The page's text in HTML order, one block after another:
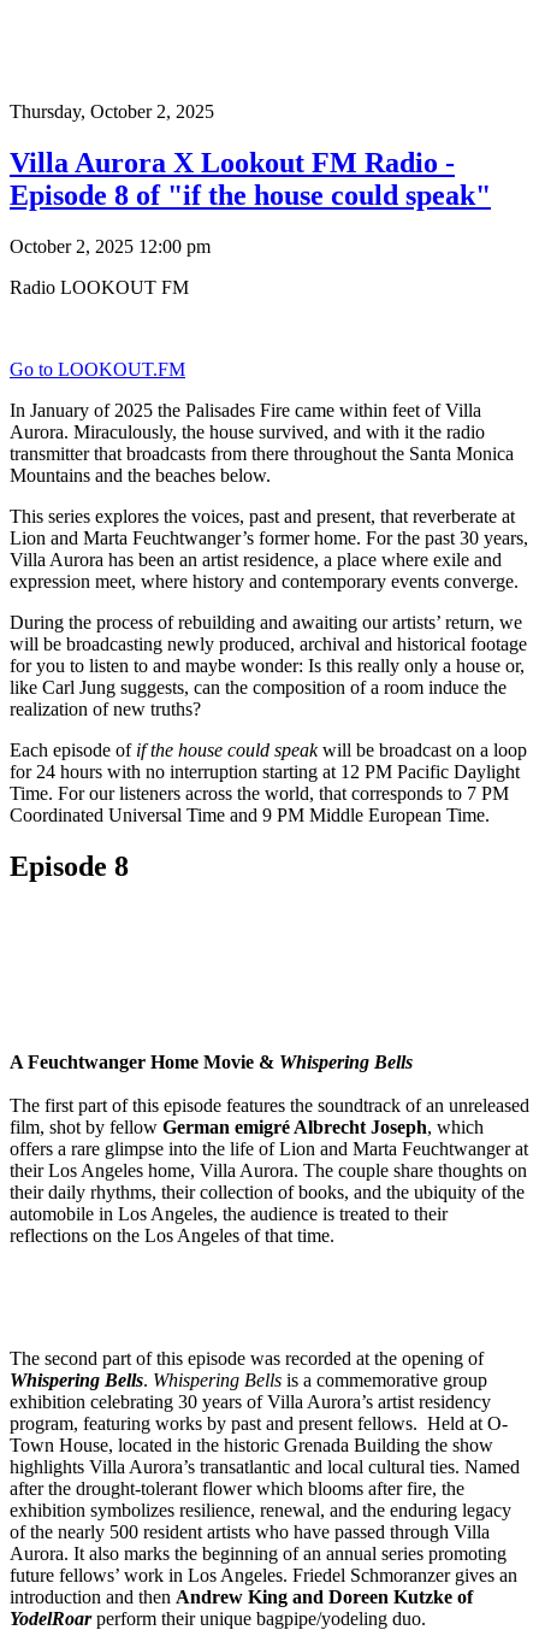
Thursday, October 2, 2025
Villa Aurora X Lookout FM Radio -
Episode 8 of "if the house could speak"
October 2, 2025 12:00 pm
Radio LOOKOUT FM
Go to LOOKOUT.FM
In January of 2025 the Palisades Fire came within feet of Villa
Aurora. Miraculously, the house survived, and with it the radio
transmitter that broadcasts from there throughout the Santa Monica
Mountains and the beaches below.
This series explores the voices, past and present, that reverberate at
Lion and Marta Feuchtwanger’s former home. For the past 30 years,
Villa Aurora has been an artist residence, a place where exile and
expression meet, where history and contemporary events converge.
During the process of rebuilding and awaiting our artists’ return, we
will be broadcasting newly produced, archival and historical footage
for you to listen to and maybe wonder: Is this really only a house or,
like Carl Jung suggests, can the composition of a room induce the
realization of new truths?
Each episode of if the house could speakwill be broadcast on a loop
for 24 hours with no interruption starting at 12 PM Pacific Daylight
Time. For our listeners across the world, that corresponds to 7 PM
Coordinated Universal Time and 9 PM Middle European Time.
Episode 8
A Feuchtwanger Home Movie & Whispering Bells
The first part of this episode features the soundtrack of an unreleased
film, shot by fellow German emigré Albrecht Joseph, which
offers a rare glimpse into the life of Lion and Marta Feuchtwanger at
their Los Angeles home, Villa Aurora. The couple share thoughts on
their daily rhythms, their collection of books, and the ubiquity of the
automobile in Los Angeles, the audience is treated to their
reflections on the Los Angeles of that time.
The second part of this episode was recorded at the opening of
Whispering Bells. Whispering Bells is a commemorative group
exhibition celebrating 30 years of Villa Aurora’s artist residency
program, featuring works by past and present fellows. Held at O-
Town House, located in the historic Grenada Building the show
highlights Villa Aurora’s transatlantic and local cultural ties. Named
after the drought-tolerant flower which blooms after fire, the
exhibition symbolizes resilience, renewal, and the enduring legacy
of the nearly 500 resident artists who have passed through Villa
Aurora. It also marks the beginning of an annual series promoting
future fellows’ work in Los Angeles. Friedel Schmoranzer gives an
introduction and then Andrew King and Doreen Kutzke of
YodelRoar perform their unique bagpipe/yodeling duo.